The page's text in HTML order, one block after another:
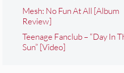
Mesh: No Fun At All [Album
Review]
Teenage Fanclub – “Day In
Sun” [Video]